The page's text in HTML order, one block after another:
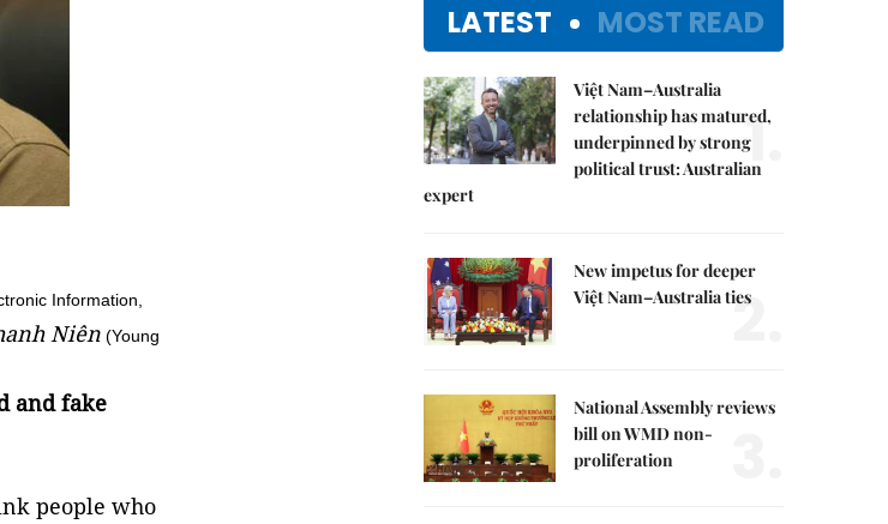
Information,
Niên (Young
and fake
people who
LATEST MOST READ
Việt Nam–Australia
relationship has matured,
underpinned by strong
political trust: Australian
expert
1.
New impetus for deeper
Việt Nam–Australia ties
2.
National Assembly reviews
bill on WMD non-
proliferation